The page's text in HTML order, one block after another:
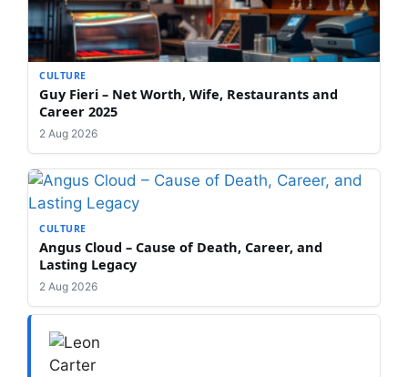
CULTURE
Guy Fieri – Net Worth, Wife, Restaurants and
Career 2025
2 Aug 2026
CULTURE
Angus Cloud – Cause of Death, Career, and
Lasting Legacy
2 Aug 2026